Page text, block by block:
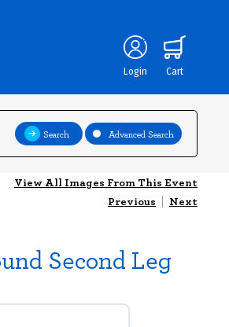
Login Cart
Search Advanced Search
View All Images From This Event
Previous | Next
Second Leg